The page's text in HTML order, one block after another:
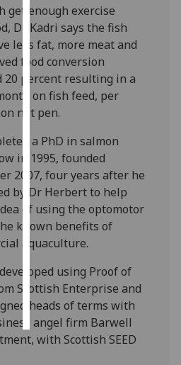
data
recorded
Personalised
advertising
I’m happy to
personalised
ads
I do not
want
personalised
ads
choices
accept
all
get enough exercise
Dr Kadri says the fish
less fat, more meat and
food conversion
20 percent resulting in a
on fish feed, per
net pen.
a PhD in salmon
in 1995, founded
2007, four years after he
by Dr Herbert to help
of using the optomotor
known benefits of
aquaculture.
using Proof of
Scottish Enterprise and
heads of terms with
angel firm Barwell
with Scottish SEED